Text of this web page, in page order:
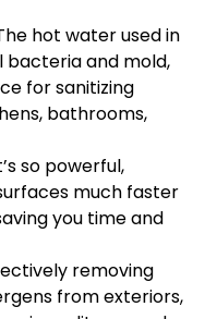
hot water used in
bacteria and mold,
for sanitizing
bathrooms,
so powerful,
much faster
you time and
removing
from exteriors,